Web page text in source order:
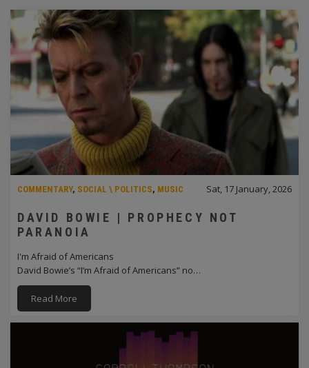
COMMENTARY, SOCIAL \ POLITICS, MUSIC Sat, 17 January, 2026
DAVID BOWIE | PROPHECY NOT
PARANOIA
I'm Afraid of Americans
David Bowie’s “I’m Afraid of Americans” no…
Read More